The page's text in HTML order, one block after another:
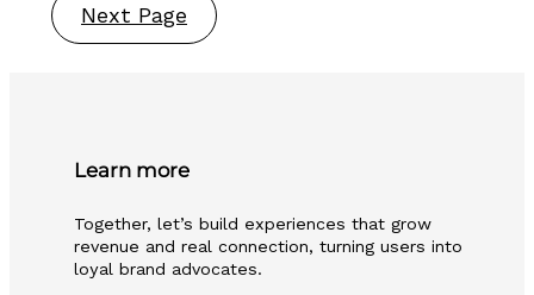
Next Page
Learn more
Together, let’s build experiences that grow
revenue and real connection, turning users into
loyal brand advocates.